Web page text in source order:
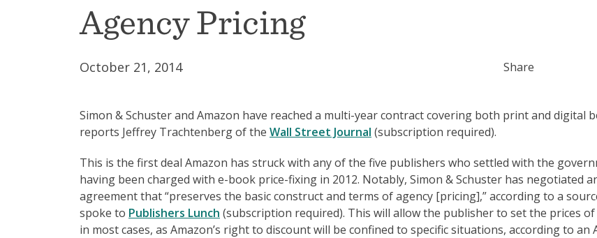
Agency Pricing
October 21, 2014 Share
Simon & Schuster and Amazon have reached a multi-year contract covering both print and digital
reports Jeffrey Trachtenberg of the Wall Street Journal (subscription required).
This is the first deal Amazon has struck with any of the five publishers who settled with the
having been charged with e-book price-fixing in 2012. Notably, Simon & Schuster has negotiated
agreement that “preserves the basic construct and terms of agency [pricing],” according to a
spoke to Publishers Lunch (subscription required). This will allow the publisher to set the prices
in most cases, as Amazon’s right to discount will be confined to specific situations, according to an